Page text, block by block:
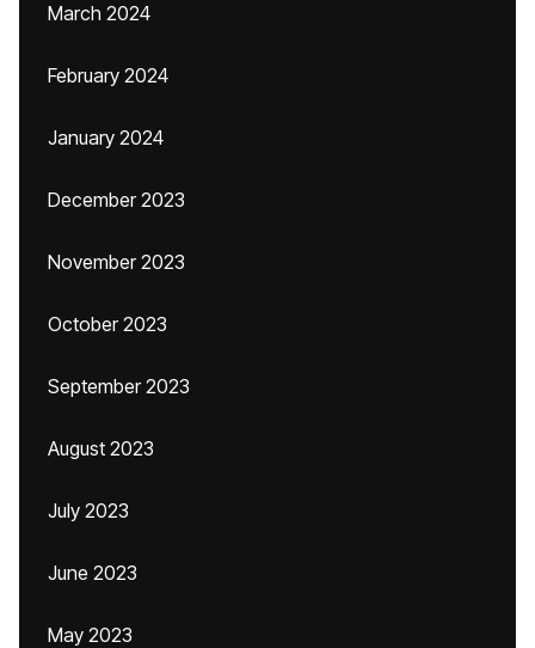
March 2024
February 2024
January 2024
December 2023
November 2023
October 2023
September 2023
August 2023
July 2023
June 2023
May 2023